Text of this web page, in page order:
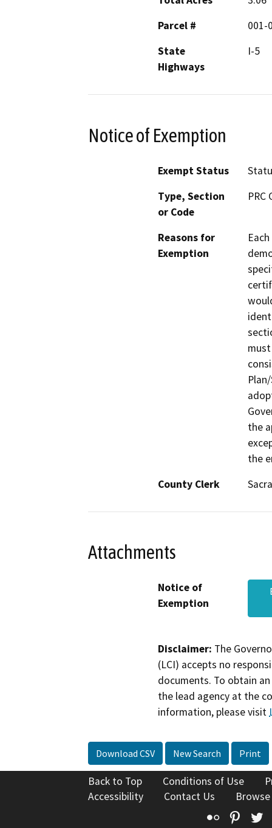
Parcel #
001-
State
Highways
I-5
Notice of Exemption
Exempt Status
Type, Section
or Code
PRC
Reasons for
Exemption
the
the
County Clerk
Attachments
Notice of
Exemption
Disclaimer: The
(LCI) accepts no
documents. To obtain
the lead agency at the
information, please visit
Download CSV New Search Print
Back to Top Conditions of Use
Accessibility
Contact Us
Flickr